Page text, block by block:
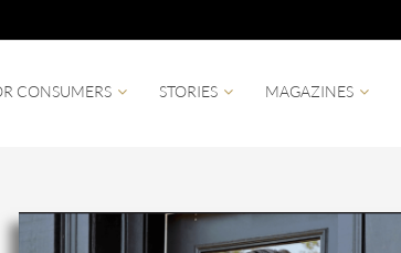
CONSUMERS STORIES MAGAZINES